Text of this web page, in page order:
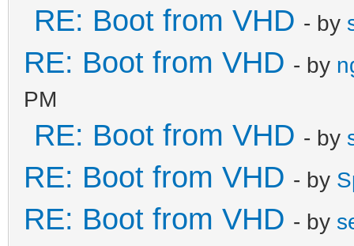
RE: Boot from VHD - by
RE: Boot from VHD - by
PM
RE: Boot from VHD - by
RE: Boot from VHD - by
RE: Boot from VHD - by